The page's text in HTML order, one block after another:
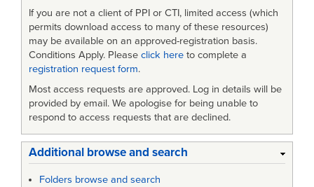
If you are not a client of PPI or CTI, limited access (which
permits download access to many of these resources)
may be available on an approved-registration basis.
Conditions Apply. Please click here to complete a
registration request form.
Most access requests are approved. Log in details will be
provided by email. We apologise for being unable to
respond to access requests that are declined.
Additional browse and search
Folders browse and search